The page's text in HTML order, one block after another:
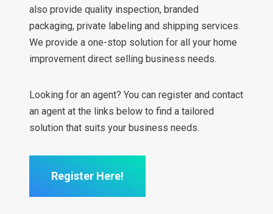
also provide quality inspection, branded
packaging, private labeling and shipping services.
We provide a one-stop solution for all your home
improvement direct selling business needs.
Looking for an agent? You can register and contact
an agent at the links below to find a tailored
solution that suits your business needs.
Register Here!